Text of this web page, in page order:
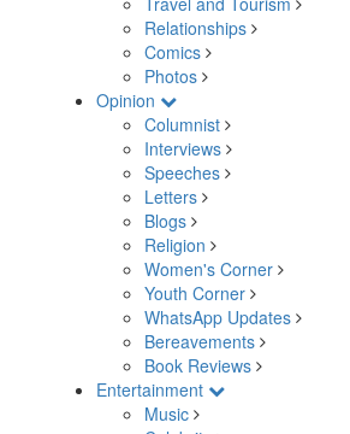
Relationships
Comics
Photos
Opinion
Columnist
Interviews
Speeches
Letters
Blogs
Religion
Women's Corner
Youth Corner
WhatsApp Updates
Bereavements
Book Reviews
Entertainment
Music